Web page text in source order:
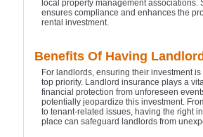
local property management associations.
ensures compliance and enhances the
rental investment.
Benefits Of Having
For landlords, ensuring their investment
top priority. Landlord insurance plays a
financial protection from unforeseen
potentially jeopardize this investment.
to tenant-related issues, having the right
place can safeguard landlords from